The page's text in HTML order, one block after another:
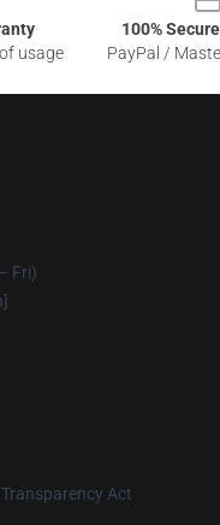
usage
100%
PayPal /
Fri)
Act